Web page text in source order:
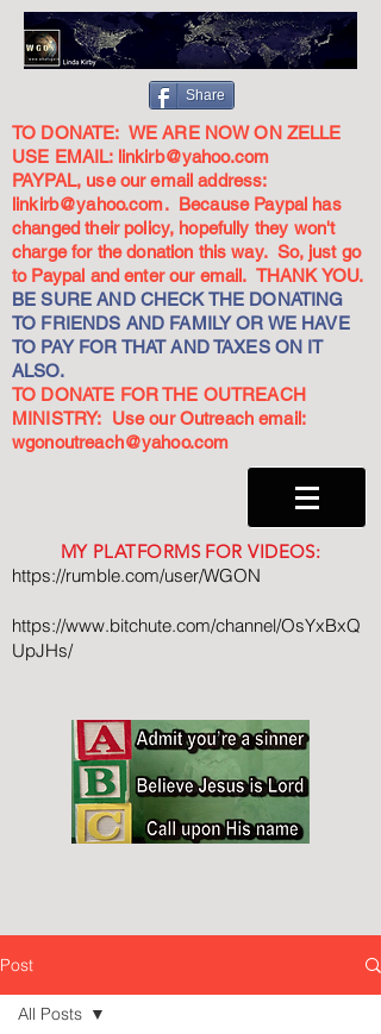
Share
TO DONATE: WE ARE NOW ON ZELLE
USE EMAIL: linkirb@yahoo.com
PAYPAL, use our email address:
linkirb@yahoo.com. Because Paypal has
changed their policy, hopefully they won't
charge for the donation this way. So, just go
to Paypal and enter our email. THANK YOU.
BE SURE AND CHECK THE DONATING
TO FRIENDS AND FAMILY OR WE HAVE
TO PAY FOR THAT AND TAXES ON IT
ALSO.
TO DONATE FOR THE OUTREACH
MINISTRY: Use our Outreach email:
wgonoutreach@yahoo.com
MY PLATFORMS FOR VIDEOS:
https://rumble.com/user/WGON
https://www.bitchute.com/channel/OsYxBxQ
UpJHs/
Post
All Posts